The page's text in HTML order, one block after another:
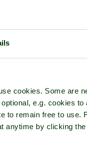
cookies. Some are
e.g. cookies
to remain free to use.
anytime by clicking